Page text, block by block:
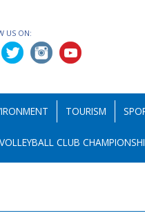
US ON:
TOURISM
CLUB